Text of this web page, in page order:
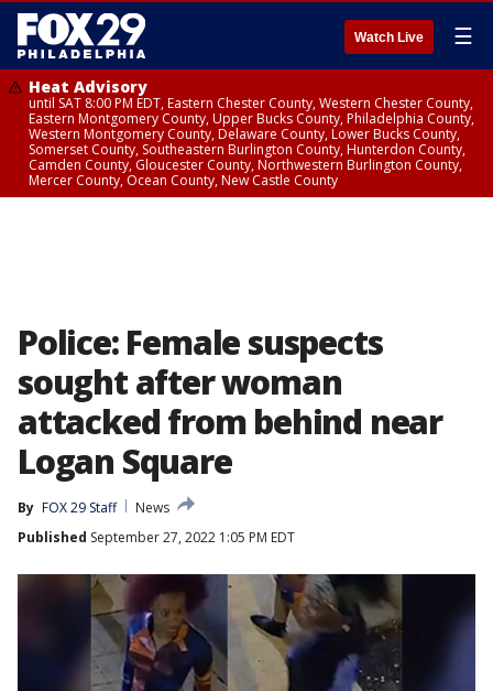
Watch Live ☰
Heat Advisory
until SAT 8:00 PM EDT, Eastern Chester County, Western Chester County,
Eastern Montgomery County, Upper Bucks County, Philadelphia County,
Western Montgomery County, Delaware County, Lower Bucks County,
Somerset County, Southeastern Burlington County, Hunterdon County,
Camden County, Gloucester County, Northwestern Burlington County,
Mercer County, Ocean County, New Castle County
Police: Female suspects
sought after woman
attacked from behind near
Logan Square
By FOX 29 Staff
News
Published September 27, 2022 1:05 PM EDT